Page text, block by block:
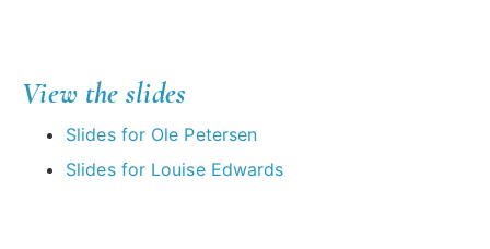
View the slides
Slides for Ole Petersen
Slides for Louise Edwards